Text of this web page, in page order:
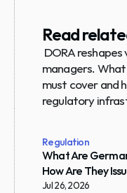
Read
managers.
must cover and
regulatory
Regulation
What Are
How Are They
Jul 26, 2026